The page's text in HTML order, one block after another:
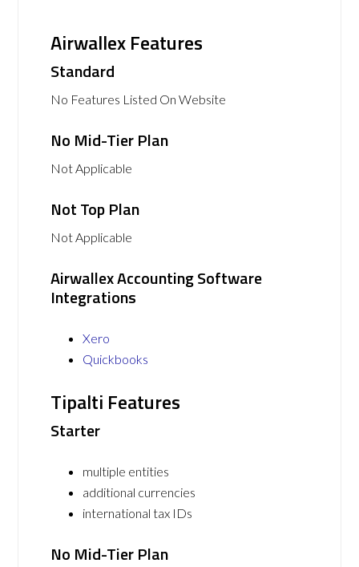
Airwallex Features
Standard
No Features Listed On Website
No Mid-Tier Plan
Not Applicable
Not Top Plan
Not Applicable
Airwallex Accounting Software
Integrations
Xero
Quickbooks
Tipalti Features
Starter
multiple entities
additional currencies
international tax IDs
No Mid-Tier Plan